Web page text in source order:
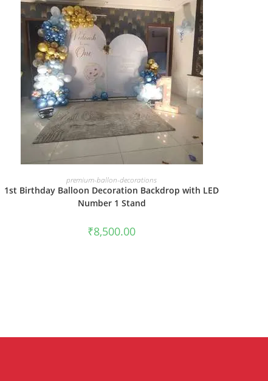
BOOK NOW
premium-ballon-decorations
1st Birthday Balloon Decoration Backdrop with LED
Number 1 Stand
₹8,500.00